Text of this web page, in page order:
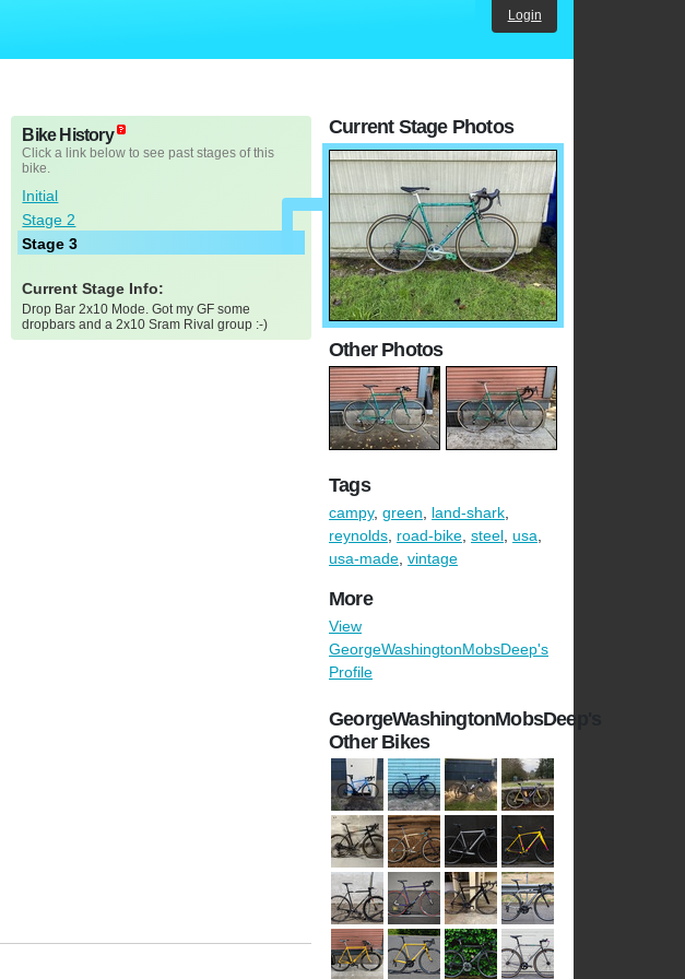
Login
Bike History
Click a link below to see past stages of this
bike.
Initial
Stage 2
Stage 3
Current Stage Info:
Drop Bar 2x10 Mode. Got my GF some
dropbars and a 2x10 Sram Rival group :-)
Current Stage Photos
Other Photos
Tags
campy, green, land-shark,
reynolds, road-bike, steel, usa,
usa-made, vintage
More
View
GeorgeWashingtonMobsDeep's
Profile
GeorgeWashingtonMobsDeep's
Other Bikes